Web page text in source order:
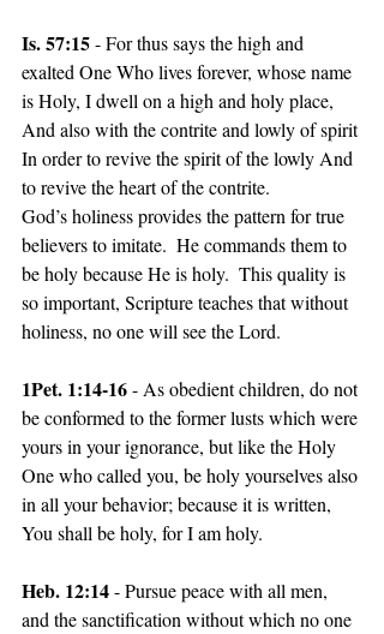
Is. 57:15 - For thus says the high and
exalted One Who lives forever, whose name
is Holy, I dwell on a high and holy place,
And also with the contrite and lowly of spirit
In order to revive the spirit of the lowly And
to revive the heart of the contrite.
God’s holiness provides the pattern for true
believers to imitate.  He commands them to
be holy because He is holy.  This quality is
so important, Scripture teaches that without
holiness, no one will see the Lord.
1Pet. 1:14-16 - As obedient children, do not
be conformed to the former lusts which were
yours in your ignorance, but like the Holy
One who called you, be holy yourselves also
in all your behavior; because it is written,
You shall be holy, for I am holy.
Heb. 12:14 - Pursue peace with all men,
and the sanctification without which no one